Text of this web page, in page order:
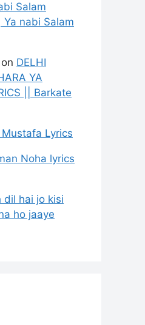
Salam
nabi Salam
on DELHI
YA
|| Barkate
Lyrics
Noha lyrics
dil hai jo kisi
ho jaaye